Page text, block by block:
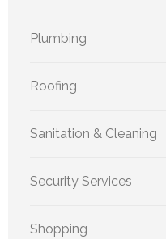
Plumbing
Roofing
Sanitation & Cleaning
Security Services
Shopping